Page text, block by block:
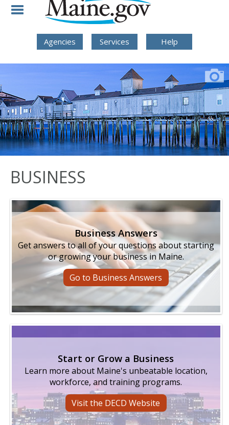
Skip to Navigation
Skip to Content
Agencies Services Help
BUSINESS
Business Answers
Get answers to all of your questions about starting
or growing your business in Maine.
Go to Business Answers
Start or Grow a Business
Learn more about Maine's unbeatable location,
workforce, and training programs.
Visit the DECD Website